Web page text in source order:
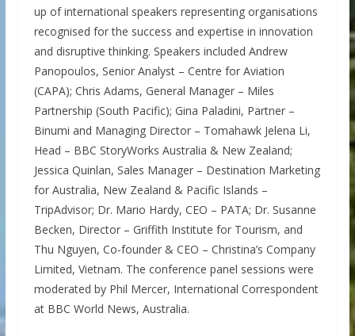
up of international speakers representing organisations
recognised for the success and expertise in innovation
and disruptive thinking. Speakers included Andrew
Panopoulos, Senior Analyst – Centre for Aviation
(CAPA); Chris Adams, General Manager – Miles
Partnership (South Pacific); Gina Paladini, Partner –
Binumi and Managing Director – Tomahawk Jelena Li,
Head – BBC StoryWorks Australia & New Zealand;
Jessica Quinlan, Sales Manager – Destination Marketing
for Australia, New Zealand & Pacific Islands –
TripAdvisor; Dr. Mario Hardy, CEO – PATA; Dr. Susanne
Becken, Director – Griffith Institute for Tourism, and
Thu Nguyen, Co-founder & CEO – Christina’s Company
Limited, Vietnam. The conference panel sessions were
moderated by Phil Mercer, International Correspondent
at BBC World News, Australia.